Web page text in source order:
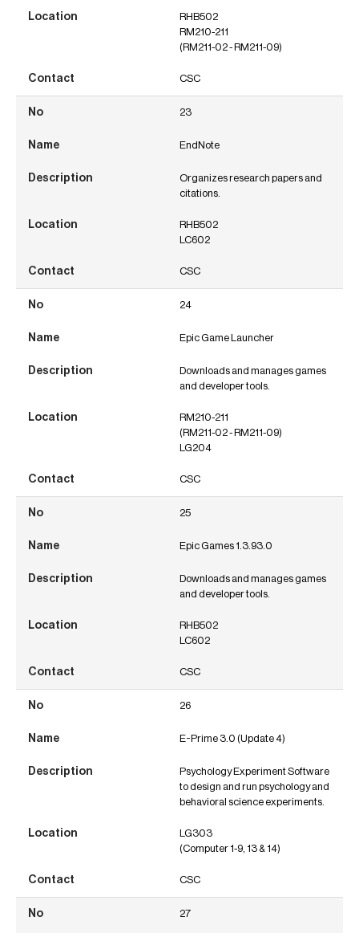
RHB502
RM210-211
(RM211-02 - RM211-09)
CSC
23
EndNote
Organizes research papers and
citations.
RHB502
LC602
CSC
24
Epic Game Launcher
Downloads and manages games
and developer tools.
RM210-211
(RM211-02 - RM211-09)
LG204
CSC
25
Epic Games 1.3.93.0
Downloads and manages games
and developer tools.
RHB502
LC602
CSC
26
E-Prime 3.0 (Update 4)
Psychology Experiment Software
to design and run psychology and
behavioral science experiments.
LG303
(Computer 1-9, 13 & 14)
CSC
27